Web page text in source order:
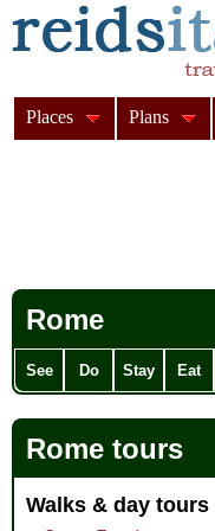
Rome
See Do Stay Eat
Rome tours
Walks & day tours
Places Plans